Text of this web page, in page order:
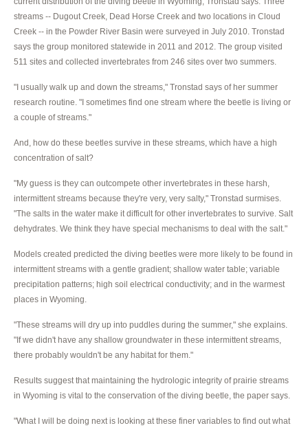
streams -- Dugout Creek, Dead Horse Creek and two locations in Cloud
Creek -- in the Powder River Basin were surveyed in July 2010. Tronstad
says the group monitored statewide in 2011 and 2012. The group visited
511 sites and collected invertebrates from 246 sites over two summers.
"I usually walk up and down the streams," Tronstad says of her summer
research routine. "I sometimes find one stream where the beetle is living or
a couple of streams."
And, how do these beetles survive in these streams, which have a high
concentration of salt?
"My guess is they can outcompete other invertebrates in these harsh,
intermittent streams because they're very, very salty," Tronstad surmises.
"The salts in the water make it difficult for other invertebrates to survive. Salt
dehydrates. We think they have special mechanisms to deal with the salt."
Models created predicted the diving beetles were more likely to be found in
intermittent streams with a gentle gradient; shallow water table; variable
precipitation patterns; high soil electrical conductivity; and in the warmest
places in Wyoming.
"These streams will dry up into puddles during the summer," she explains.
"If we didn't have any shallow groundwater in these intermittent streams,
there probably wouldn't be any habitat for them."
Results suggest that maintaining the hydrologic integrity of prairie streams
in Wyoming is vital to the conservation of the diving beetle, the paper says.
"What I will be doing next is looking at these finer variables to find out what